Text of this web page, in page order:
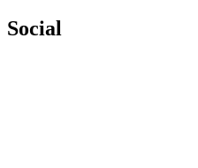
Social